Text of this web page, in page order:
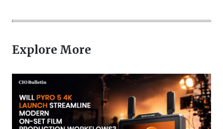
Explore More